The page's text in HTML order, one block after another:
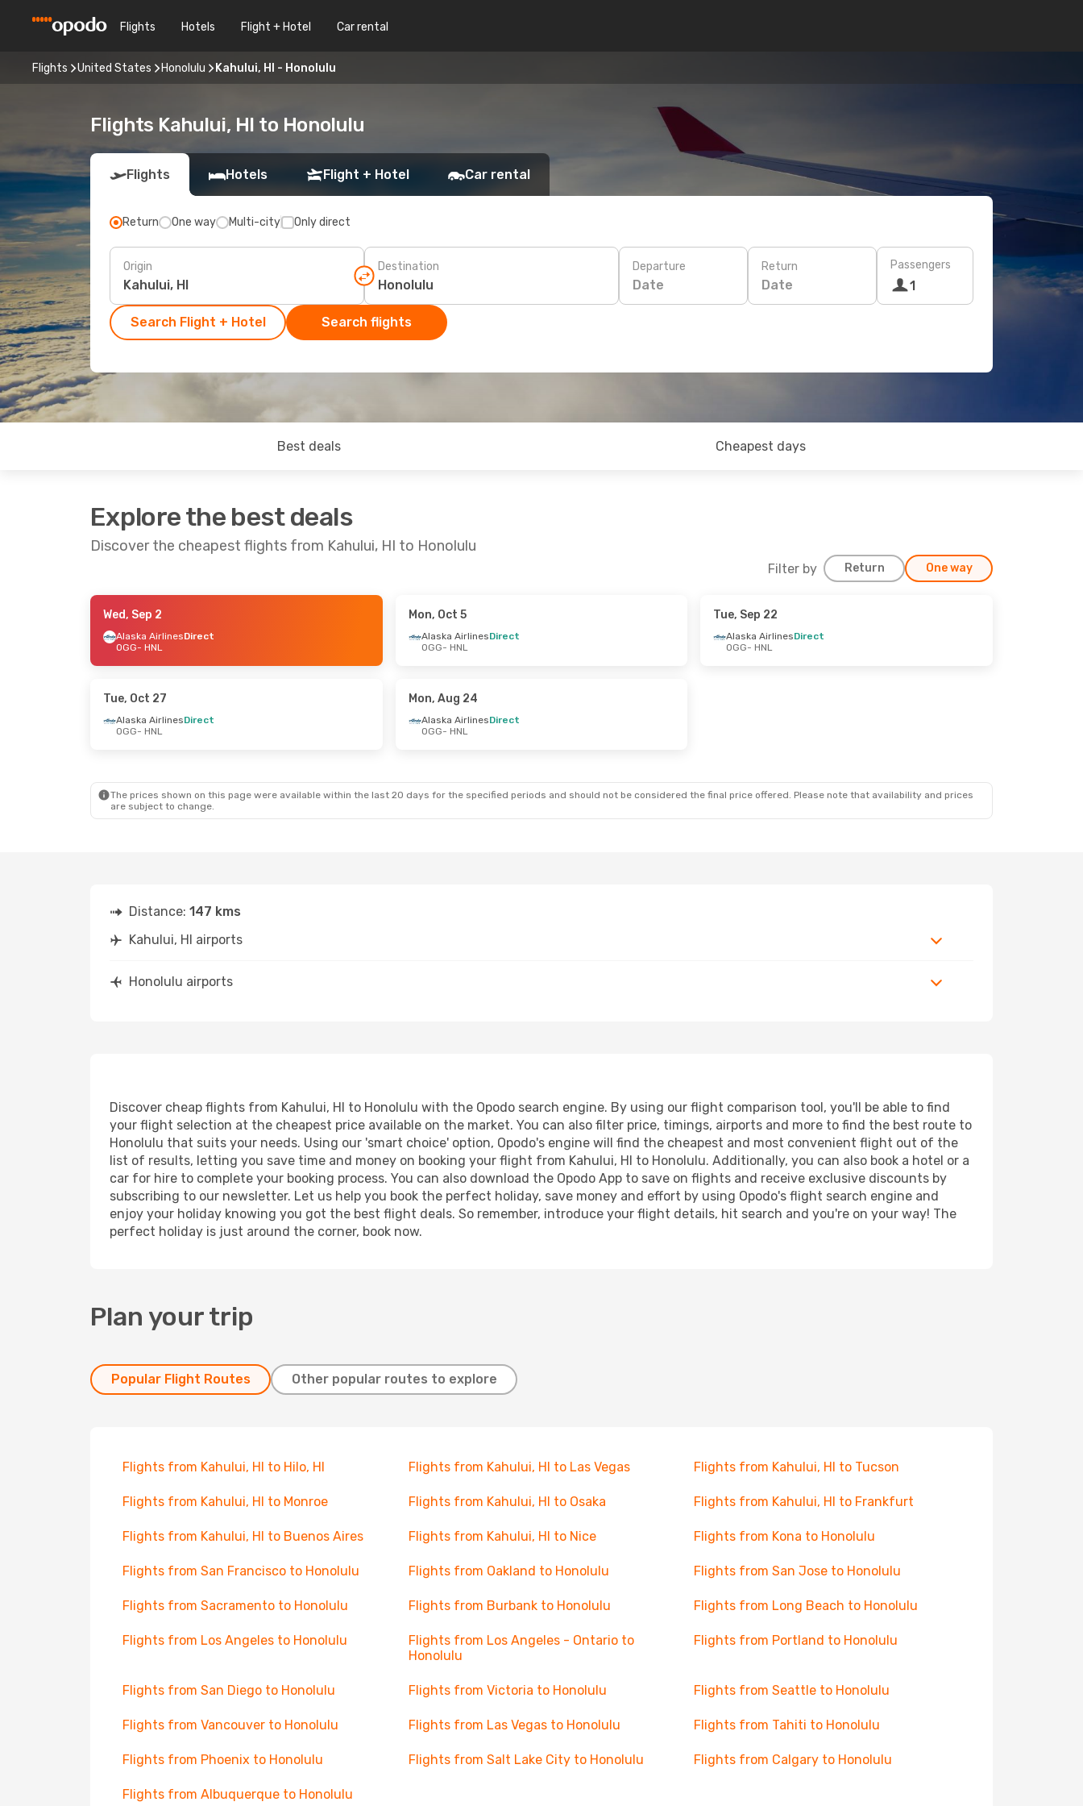
Flights Hotels Flight + Hotel Car rental
Flights United States Honolulu Kahului, HI - Honolulu
Flights Kahului, HI to Honolulu
Flights Hotels Flight + Hotel Car rental
Return One way Multi-city Only direct
Origin Destination Departure
Date
Return
Date
Passengers
1
Search Flight + Hotel Search flights
Best deals Cheapest days
Explore the best deals
Discover the cheapest flights from Kahului, HI to Honolulu
Filter by Return One way
- Thu, Oct 1
Direct
Wed, Sep 2
Alaska AirlinesDirect
OGG- HNL
Mon, Oct 5
Alaska AirlinesDirect
OGG- HNL
Tue, Sep 22
Alaska AirlinesDirect
OGG- HNL
Tue, Oct 27
Alaska AirlinesDirect
OGG- HNL
Mon, Aug 24
Alaska AirlinesDirect
OGG- HNL
The prices shown on this page were available within the last 20 days for the specified periods and should not be considered the final price offered. Please note that availability and prices
are subject to change.
Distance: 147 kms
Kahului, HI airports
Honolulu airports
Discover cheap flights from Kahului, HI to Honolulu with the Opodo search engine. By using our flight comparison tool, you'll be able to find
your flight selection at the cheapest price available on the market. You can also filter price, timings, airports and more to find the best route to
Honolulu that suits your needs. Using our 'smart choice' option, Opodo's engine will find the cheapest and most convenient flight out of the
list of results, letting you save time and money on booking your flight from Kahului, HI to Honolulu. Additionally, you can also book a hotel or a
car for hire to complete your booking process. You can also download the Opodo App to save on flights and receive exclusive discounts by
subscribing to our newsletter. Let us help you book the perfect holiday, save money and effort by using Opodo's flight search engine and
enjoy your holiday knowing you got the best flight deals. So remember, introduce your flight details, hit search and you're on your way! The
perfect holiday is just around the corner, book now.
Plan your trip
Popular Flight Routes Other popular routes to explore
Flights from Kahului, HI to Hilo, HI Flights from Kahului, HI to Las Vegas Flights from Kahului, HI to Tucson
Flights from Kahului, HI to Monroe Flights from Kahului, HI to Osaka Flights from Kahului, HI to Frankfurt
Flights from Kahului, HI to Buenos Aires Flights from Kahului, HI to Nice Flights from Kona to Honolulu
Flights from San Francisco to Honolulu Flights from Oakland to Honolulu Flights from San Jose to Honolulu
Flights from Sacramento to Honolulu Flights from Burbank to Honolulu Flights from Long Beach to Honolulu
Flights from Los Angeles to Honolulu
Flights from Los Angeles - Ontario to
Honolulu
Flights from Portland to Honolulu
Flights from San Diego to Honolulu Flights from Victoria to Honolulu Flights from Seattle to Honolulu
Flights from Vancouver to Honolulu Flights from Las Vegas to Honolulu Flights from Tahiti to Honolulu
Flights from Phoenix to Honolulu Flights from Salt Lake City to Honolulu Flights from Calgary to Honolulu
Flights from Albuquerque to Honolulu